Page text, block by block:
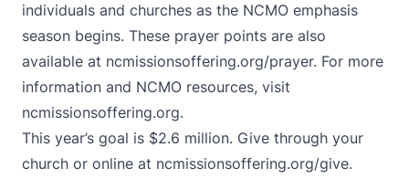
individuals and churches as the NCMO emphasis
season begins. These prayer points are also
available at ncmissionsoffering.org/prayer. For more
information and NCMO resources, visit
ncmissionsoffering.org.
This year’s goal is $2.6 million. Give through your
church or online at ncmissionsoffering.org/give.